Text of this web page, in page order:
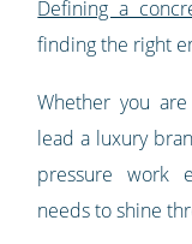
Defining a
finding the right
Whether you
lead a luxury
pressure work
needs to shine